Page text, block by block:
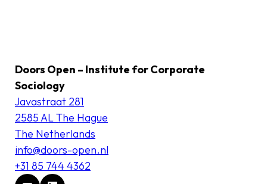
Doors Open – Institute for Corporate
Sociology
Javastraat 281
2585 AL The Hague
The Netherlands
info@doors-open.nl
+31 85 744 4362